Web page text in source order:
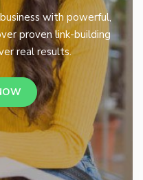
with powerful,
proven link-building
real results.